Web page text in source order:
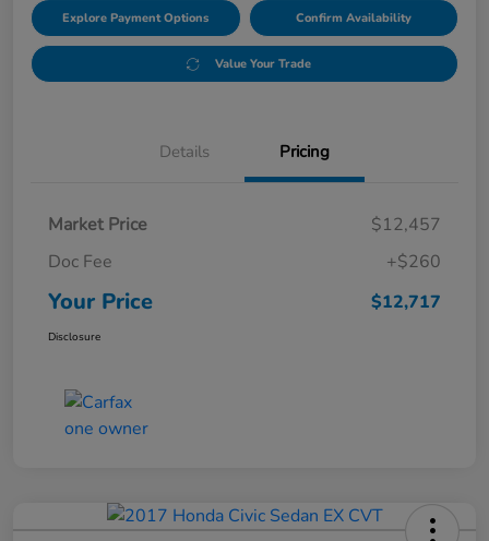
Explore Payment Options Confirm Availability
Value Your Trade
Details Pricing
Market Price
$12,457
Doc Fee
+$260
Your Price $12,717
Disclosure